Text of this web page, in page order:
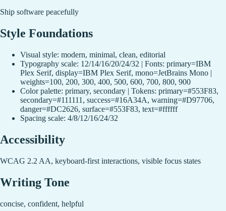
Ship software peacefully
Style Foundations
Visual style: modern, minimal, clean, editorial
Typography scale: 12/14/16/20/24/32 | Fonts: primary=IBM
Plex Serif, display=IBM Plex Serif, mono=JetBrains Mono |
weights=100, 200, 300, 400, 500, 600, 700, 800, 900
Color palette: primary, secondary | Tokens: primary=#553F83,
secondary=#111111, success=#16A34A, warning=#D97706,
danger=#DC2626, surface=#553F83, text=#ffffff
Spacing scale: 4/8/12/16/24/32
Accessibility
WCAG 2.2 AA, keyboard-first interactions, visible focus states
Writing Tone
concise, confident, helpful